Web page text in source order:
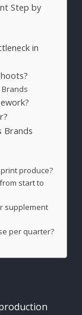
Step by
in
Brands
produce?
start to
supplement
per quarter?